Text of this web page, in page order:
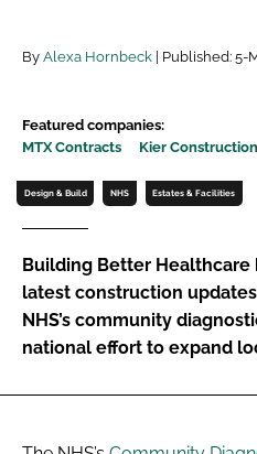
FORGOT PASSWORD?
By Alexa Hornbeck | Published: 5-
Featured companies:
MTX Contracts
Kier Construction
Design & Build NHS Estates & Facilities
Building Better Healthcare
latest construction
NHS’s community
national effort to expand